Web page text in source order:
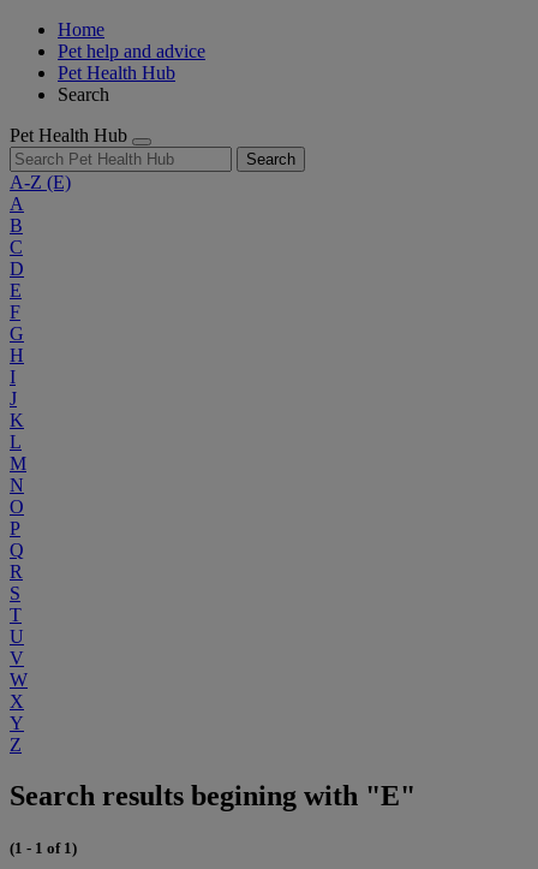
Home
Pet help and advice
Pet Health Hub
Search
Pet Health Hub
Search
A-Z (E)
A
B
C
D
E
F
G
H
I
J
K
L
M
N
O
P
Q
R
S
T
U
V
W
X
Y
Z
Search results begining with "E"
(1 - 1 of 1)